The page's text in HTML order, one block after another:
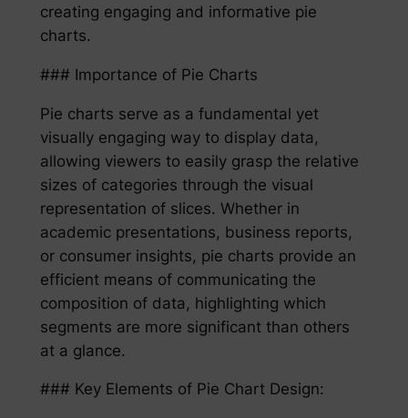
creating engaging and informative pie
charts.
### Importance of Pie Charts
Pie charts serve as a fundamental yet
visually engaging way to display data,
allowing viewers to easily grasp the relative
sizes of categories through the visual
representation of slices. Whether in
academic presentations, business reports,
or consumer insights, pie charts provide an
efficient means of communicating the
composition of data, highlighting which
segments are more significant than others
at a glance.
### Key Elements of Pie Chart Design: